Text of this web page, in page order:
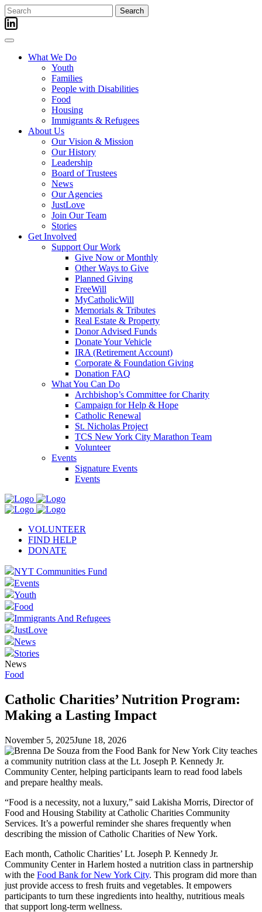
Skip
to
content
Search
for:
What We Do
Youth
Families
People with Disabilities
Food
Housing
Immigrants & Refugees
About Us
Our Vision & Mission
Our History
Leadership
Board of Trustees
News
Our Agencies
JustLove
Join Our Team
Stories
Get Involved
Support Our Work
Give Now or Monthly
Other Ways to Give
Planned Giving
FreeWill
MyCatholicWill
Memorials & Tributes
Real Estate & Property
Donor Advised Funds
Donate Your Vehicle
IRA (Retirement Account)
Corporate & Foundation Giving
Donation FAQ
What You Can Do
Archbishop’s Committee for Charity
Campaign for Help & Hope
Catholic Renewal
St. Nicholas Project
TCS New York City Marathon Team
Volunteer
Events
Signature Events
Events
VOLUNTEER
FIND HELP
DONATE
NYT Communities Fund
Events
Youth
Food
Immigrants And Refugees
JustLove
News
Stories
News
Food
Catholic Charities’ Nutrition Program:
Making a Lasting Impact
November 5, 2025June 18, 2026
“Food is a necessity, not a luxury,” said Lakisha Morris, Director of
Food and Housing Stability at Catholic Charities Community
Services. It’s a powerful reminder she shares frequently when
describing the mission of Catholic Charities of New York.
Each month, Catholic Charities’ Lt. Joseph P. Kennedy Jr.
Community Center in Harlem hosted a nutrition class in partnership
with the Food Bank for New York City. This program did more than
just provide access to fresh fruits and vegetables. It empowers
participants to turn these ingredients into healthy, nutritious meals
that support long-term wellness.